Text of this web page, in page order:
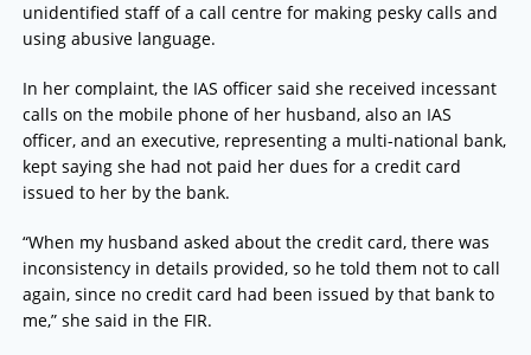
unidentified staff of a call centre for making pesky calls and
using abusive language.
In her complaint, the IAS officer said she received incessant
calls on the mobile phone of her husband, also an IAS
officer, and an executive, representing a multi-national bank,
kept saying she had not paid her dues for a credit card
issued to her by the bank.
“When my husband asked about the credit card, there was
inconsistency in details provided, so he told them not to call
again, since no credit card had been issued by that bank to
me,” she said in the FIR.